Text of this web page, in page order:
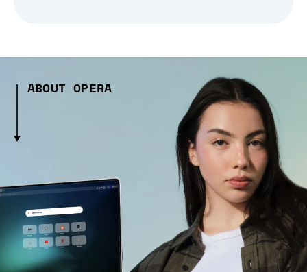
ABOUT OPERA